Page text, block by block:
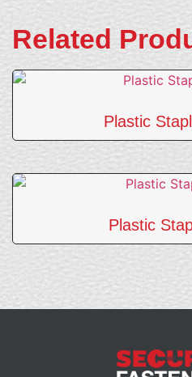
Related
Plastic
Plastic